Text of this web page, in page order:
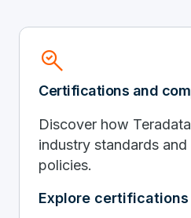
Search_Check
Certifications and
Discover how
industry standards
policies.
Explore certifications